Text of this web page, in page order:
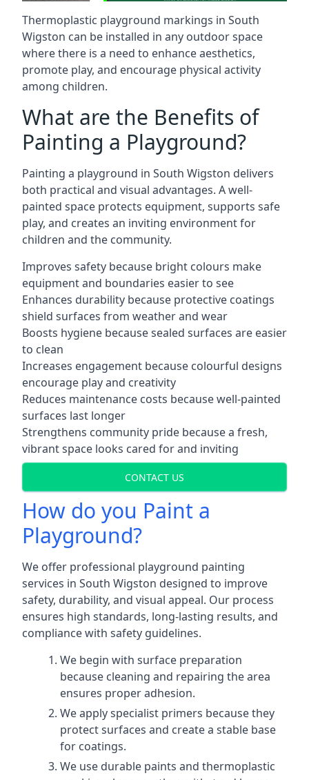
Thermoplastic playground markings in South
Wigston can be installed in any outdoor space
where there is a need to enhance aesthetics,
promote play, and encourage physical activity
among children.
What are the Benefits of
Painting a Playground?
Painting a playground in South Wigston delivers
both practical and visual advantages. A well-
painted space protects equipment, supports safe
play, and creates an inviting environment for
children and the community.
Improves safety because bright colours make
equipment and boundaries easier to see
Enhances durability because protective coatings
shield surfaces from weather and wear
Boosts hygiene because sealed surfaces are easier
to clean
Increases engagement because colourful designs
encourage play and creativity
Reduces maintenance costs because well-painted
surfaces last longer
Strengthens community pride because a fresh,
vibrant space looks cared for and inviting
CONTACT US
How do you Paint a
Playground?
We offer professional playground painting
services in South Wigston designed to improve
safety, durability, and visual appeal. Our process
ensures high standards, long-lasting results, and
compliance with safety guidelines.
We begin with surface preparation
because cleaning and repairing the area
ensures proper adhesion.
We apply specialist primers because they
protect surfaces and create a stable base
for coatings.
We use durable paints and thermoplastic